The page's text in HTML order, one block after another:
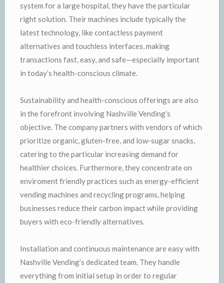
system for a large hospital, they have the particular
right solution. Their machines include typically the
latest technology, like contactless payment
alternatives and touchless interfaces, making
transactions fast, easy, and safe—especially important
in today’s health-conscious climate.
Sustainability and health-conscious offerings are also
in the forefront involving Nashville Vending’s
objective. The company partners with vendors of which
prioritize organic, gluten-free, and low-sugar snacks,
catering to the particular increasing demand for
healthier choices. Furthermore, they concentrate on
enviroment friendly practices such as energy-efficient
vending machines and recycling programs, helping
businesses reduce their carbon impact while providing
buyers with eco-friendly alternatives.
Installation and continuous maintenance are easy with
Nashville Vending’s dedicated team. They handle
everything from initial setup in order to regular